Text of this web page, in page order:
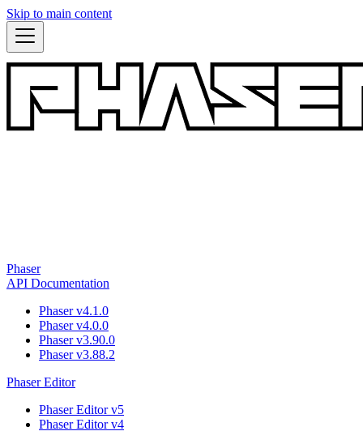
Skip to main content
Phaser
API Documentation
Phaser v4.1.0
Phaser v4.0.0
Phaser v3.90.0
Phaser v3.88.2
Phaser Editor
Phaser Editor v5
Phaser Editor v4